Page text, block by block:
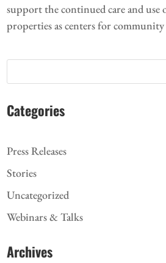
support the continued care and
properties as centers for
Categories
Press Releases
Stories
Uncategorized
Webinars & Talks
Archives